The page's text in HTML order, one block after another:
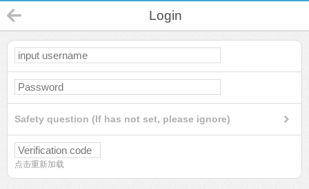
Login
Safety question (If has not set, please ignore)
点击重新加载